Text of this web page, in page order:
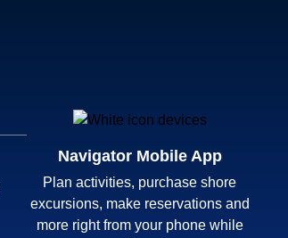
Navigator Mobile App
Plan activities, purchase shore
excursions, make reservations and
more right from your phone while